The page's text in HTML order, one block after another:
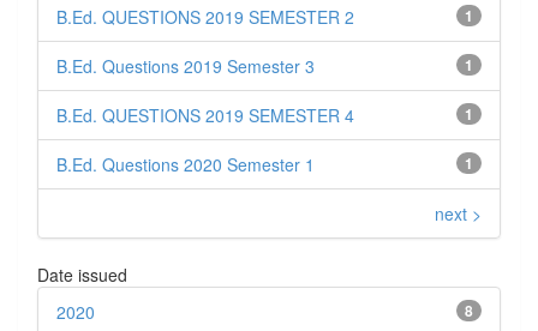
1
B.Ed. QUESTIONS 2019 SEMESTER 2
1
B.Ed. Questions 2019 Semester 3
1
B.Ed. QUESTIONS 2019 SEMESTER 4
1
B.Ed. Questions 2020 Semester 1
next >
Date issued
8
2020